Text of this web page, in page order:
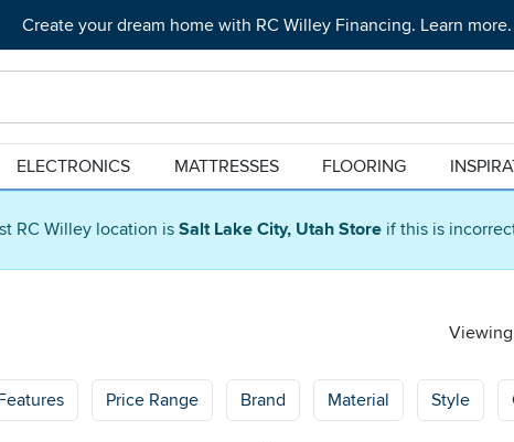
RC Willey location is Salt Lake City, Utah Store if this is
Create your dream home with RC Willey Financing. Learn more.
ELECTRONICS MATTRESSES FLOORING
Viewing
Price Range Brand Material Style